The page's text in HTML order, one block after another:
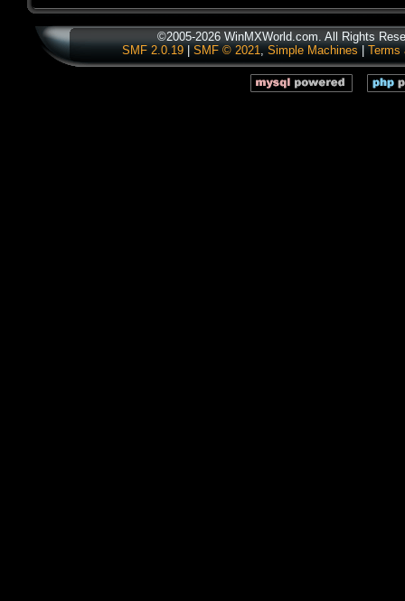
©2005-2026 WinMXWorld.com. All Rights
SMF 2.0.19| SMF © 2021, Simple Machines Terms